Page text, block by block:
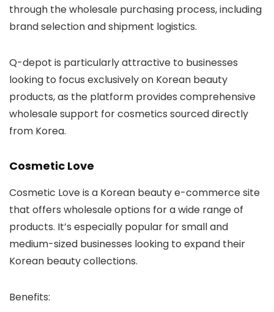
through the wholesale purchasing process, including
brand selection and shipment logistics.
Q-depot is particularly attractive to businesses
looking to focus exclusively on Korean beauty
products, as the platform provides comprehensive
wholesale support for cosmetics sourced directly
from Korea.
Cosmetic Love
Cosmetic Loveis a Korean beauty e-commerce site
that offers wholesale options for a wide range of
products. It’s especially popular for small and
medium-sized businesses looking to expand their
Korean beauty collections.
Benefits: